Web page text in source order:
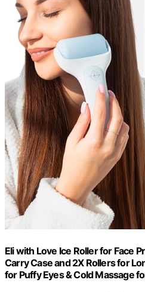
Eli with Love Ice Roller for Face
Carry Case and 2X Rollers for
for Puffy Eyes & Cold Massage